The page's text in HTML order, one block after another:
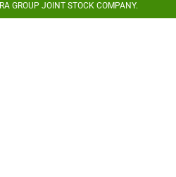
GROUP JOINT STOCK COMPANY.